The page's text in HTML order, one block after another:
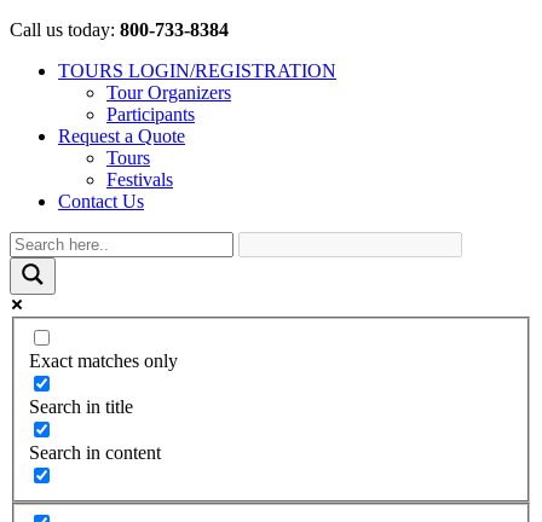
Call us today: 800-733-8384
TOURS LOGIN/REGISTRATION
Tour Organizers
Participants
Request a Quote
Tours
Festivals
Contact Us
Exact matches only
Search in title
Search in content